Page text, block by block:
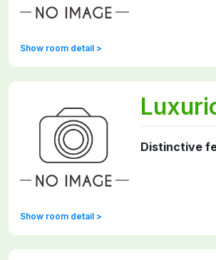
Show room detail >
Show room detail >
Distinctive